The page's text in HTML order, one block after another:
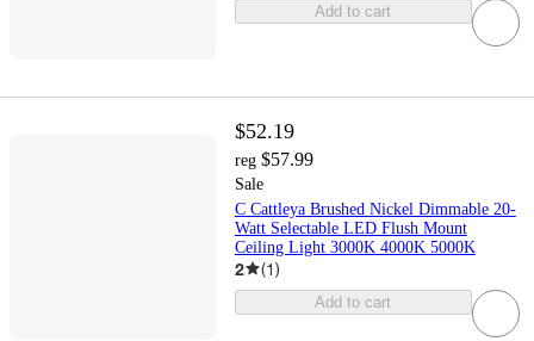
Add to cart
$52.19
reg $57.99
Sale
C Cattleya Brushed Nickel Dimmable 20-
Watt Selectable LED Flush Mount
Ceiling Light 3000K 4000K 5000K
2 (1)
Add to cart